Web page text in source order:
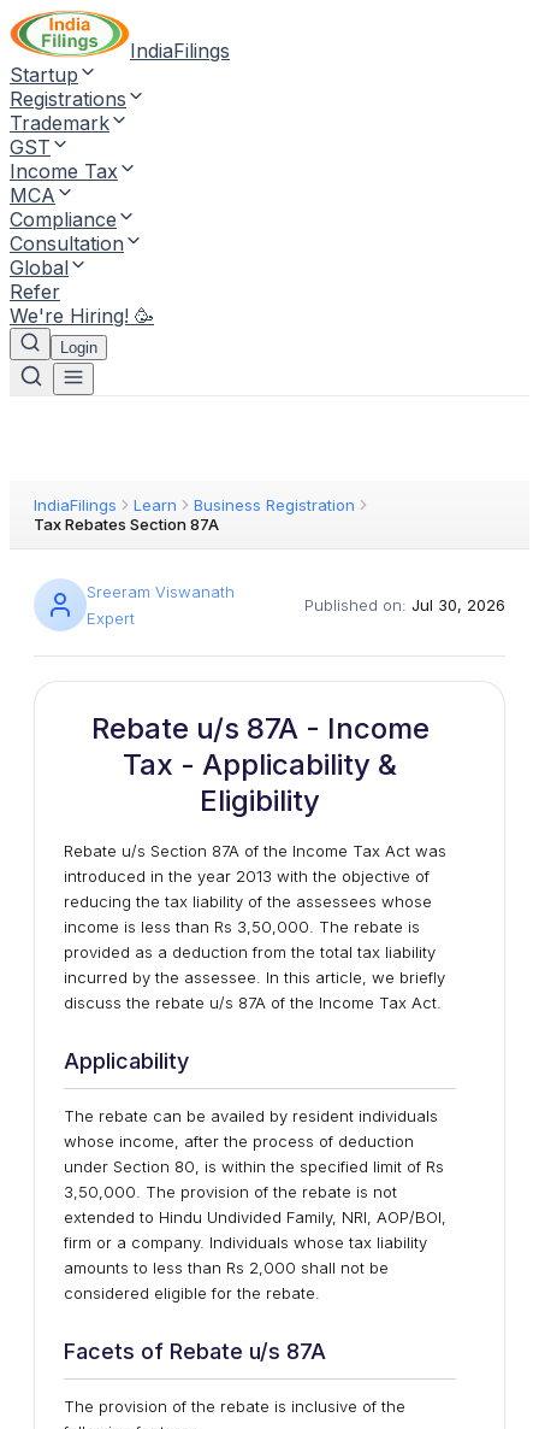
IndiaFilings
Startup
Registrations
Trademark
GST
Income Tax
MCA
Compliance
Consultation
Global
Refer
We're Hiring! 🥳
Login
IndiaFilings Learn
Business Registration
Tax Rebates Section 87A
Sreeram Viswanath
Expert
Published on: Jul 30, 2026
Rebate u/s 87A - Income
Tax - Applicability &
Eligibility
Rebate u/s Section 87A of the Income Tax Act was
introduced in the year 2013 with the objective of
reducing the tax liability of the assessees whose
income is less than Rs 3,50,000. The rebate is
provided as a deduction from the total tax liability
incurred by the assessee. In this article, we briefly
discuss the rebate u/s 87A of the Income Tax Act.
Applicability
The rebate can be availed by resident individuals
whose income, after the process of deduction
under Section 80, is within the specified limit of Rs
3,50,000. The provision of the rebate is not
extended to Hindu Undivided Family, NRI, AOP/BOI,
firm or a company. Individuals whose tax liability
amounts to less than Rs 2,000 shall not be
considered eligible for the rebate.
Facets of Rebate u/s 87A
The provision of the rebate is inclusive of the